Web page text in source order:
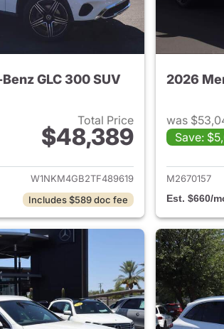
43 SUV
GLC 300 SUV
Total Price
$48,389
View details for 2026 Mercedes-Benz
W1NKM4GB2TF489619
Includes $589 doc fee
2026
was
Save:
M2670157
Est. $660/